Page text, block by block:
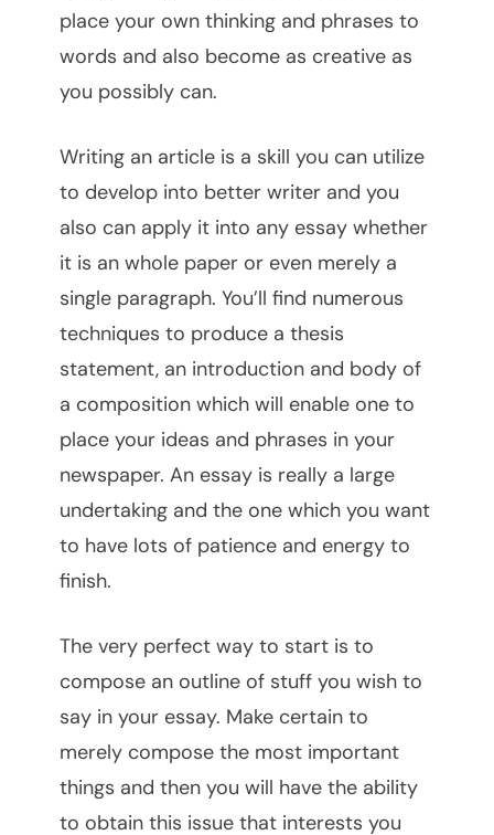
place your own thinking and phrases to
words and also become as creative as
you possibly can.
Writing an article is a skill you can utilize
to develop into better writer and you
also can apply it into any essay whether
it is an whole paper or even merely a
single paragraph. You’ll find numerous
techniques to produce a thesis
statement, an introduction and body of
a composition which will enable one to
place your ideas and phrases in your
newspaper. An essay is really a large
undertaking and the one which you want
to have lots of patience and energy to
finish.
The very perfect way to start is to
compose an outline of stuff you wish to
say in your essay. Make certain to
merely compose the most important
things and then you will have the ability
to obtain this issue that interests you